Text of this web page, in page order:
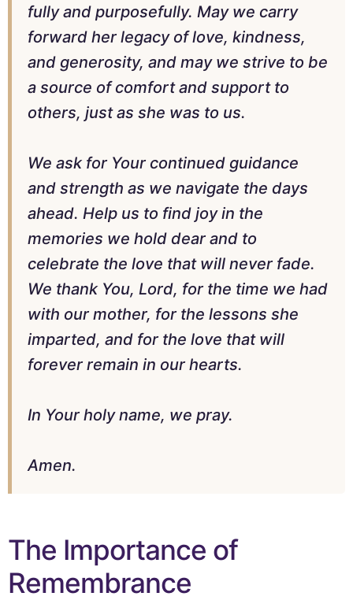
fully and purposefully. May we carry
forward her legacy of love, kindness,
and generosity, and may we strive to be
a source of comfort and support to
others, just as she was to us.
We ask for Your continued guidance
and strength as we navigate the days
ahead. Help us to find joy in the
memories we hold dear and to
celebrate the love that will never fade.
We thank You, Lord, for the time we had
with our mother, for the lessons she
imparted, and for the love that will
forever remain in our hearts.
In Your holy name, we pray.
Amen.
The Importance of
Remembrance